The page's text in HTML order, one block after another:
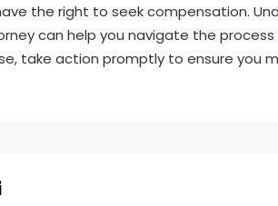
the right to seek compensation.
can help you navigate the
take action promptly to ensure you